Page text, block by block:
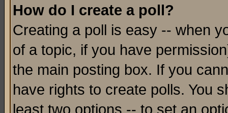
How do I create a poll?
Creating a poll is easy -- when
of a topic, if you have
the main posting box. If you
have rights to create polls. You
least two options -- to set an